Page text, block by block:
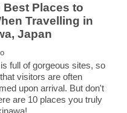
Best Places to
Travelling in
full of gorgeous sites, so
visitors are often
upon arrival. But don't
are 10 places you truly